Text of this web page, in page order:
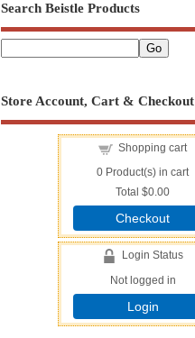
Search Beistle Products
Store Account, Cart & Checkout
Shopping cart
0 Product(s) in cart
Total$0.00
Checkout
Login Status
Not logged in
Login